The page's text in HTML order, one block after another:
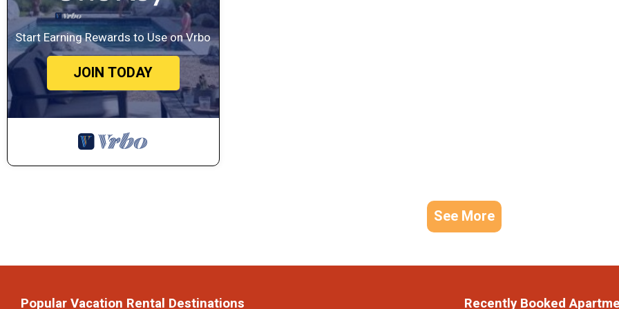
Start Earning Rewards to Use on Vrbo
JOIN TODAY
See More
Popular Vacation Rental Destinations Recently Booked